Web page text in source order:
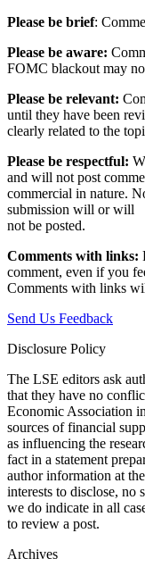
Please be brief:
Please be aware:
FOMC blackout may
Please be relevant:
until they have been
clearly related to the
Please be respectful:
and will not post
commercial in nature.
submission will or will
not be posted.‎
Comments with links:
comment, even if you
Comments with links
Send Us Feedback
Disclosure Policy
The LSE editors ask
that they have no
Economic Association
sources of financial
as influencing the
fact in a statement
author information at
interests to disclose, no
we do indicate in all
to review a post.
Archives